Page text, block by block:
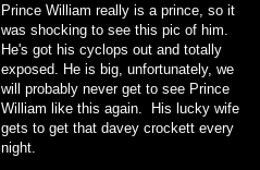
Prince William really is a prince, so it
was shocking to see this pic of him.
He's got his cyclops out and totally
exposed. He is big, unfortunately, we
will probably never get to see Prince
William like this again. His lucky wife
gets to get that davey crockett every
night.